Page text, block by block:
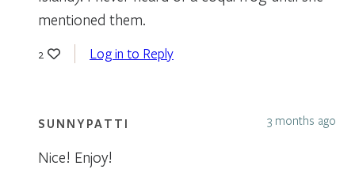
mentioned them.
2 Log in to Reply
SUNNYPATTI 3 months ago
Nice! Enjoy!